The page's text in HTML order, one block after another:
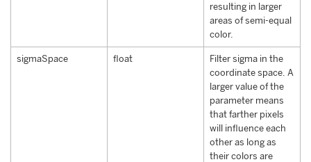
resulting in larger
areas of semi-equal
color.
sigmaSpace float
Filter sigma in the
coordinate space. A
larger value of the
parameter means
that farther pixels
will influence each
other as long as
their colors are